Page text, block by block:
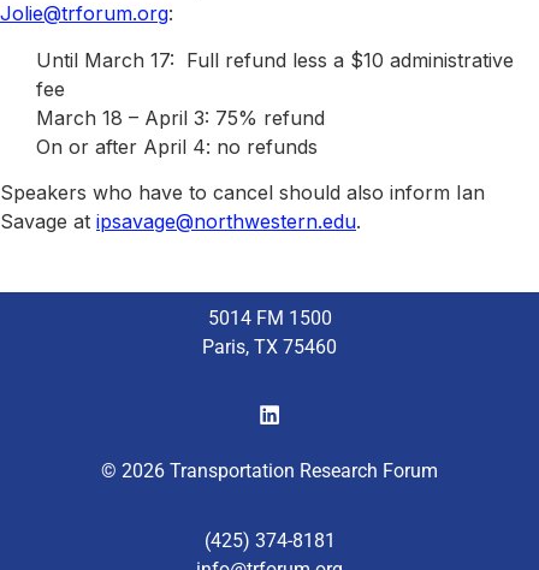
Jolie@trforum.org:
Until March 17: Full refund less a $10 administrative
fee
March 18 – April 3: 75% refund
On or after April 4: no refunds
Speakers who have to cancel should also inform Ian
Savage at ipsavage@northwestern.edu.
5014 FM 1500
Paris, TX 75460
© 2026 Transportation Research Forum
(425) 374-8181